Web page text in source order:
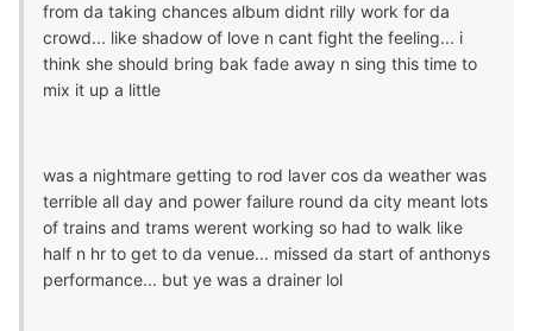
from da taking chances album didnt rilly work for da
crowd... like shadow of love n cant fight the feeling... i
think she should bring bak fade away n sing this time to
mix it up a little
was a nightmare getting to rod laver cos da weather was
terrible all day and power failure round da city meant lots
of trains and trams werent working so had to walk like
half n hr to get to da venue... missed da start of anthonys
performance... but ye was a drainer lol